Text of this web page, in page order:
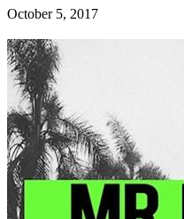
October 5, 2017